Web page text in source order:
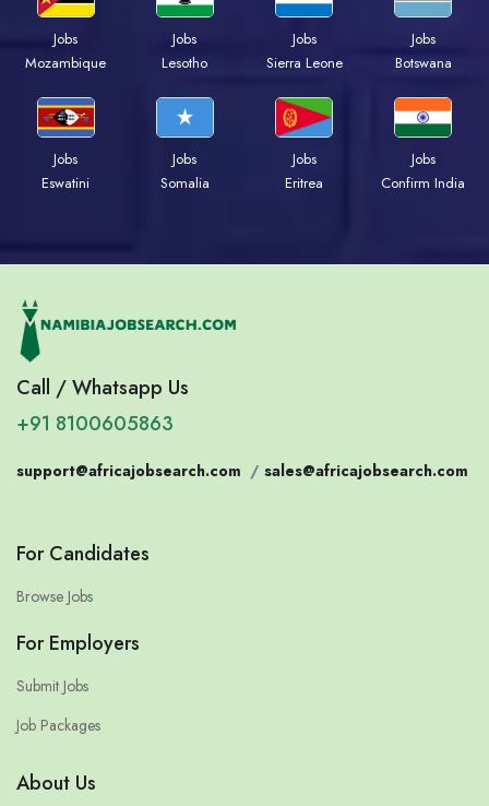
Jobs
Mozambique
Jobs
Lesotho
Jobs
Sierra Leone
Jobs
Botswana
Jobs
Eswatini
Jobs
Somalia
Jobs
Eritrea
Jobs
Confirm India
Call / Whatsapp Us
+91 8100605863
support@africajobsearch.com / sales@africajobsearch.com
For Candidates
Browse Jobs
For Employers
Submit Jobs
Job Packages
About Us